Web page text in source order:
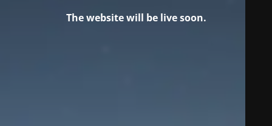
The website will be live soon.